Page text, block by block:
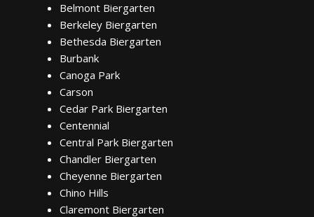
Belmont Biergarten
Berkeley Biergarten
Bethesda Biergarten
Burbank
Canoga Park
Carson
Cedar Park Biergarten
Centennial
Central Park Biergarten
Chandler Biergarten
Cheyenne Biergarten
Chino Hills
Claremont Biergarten